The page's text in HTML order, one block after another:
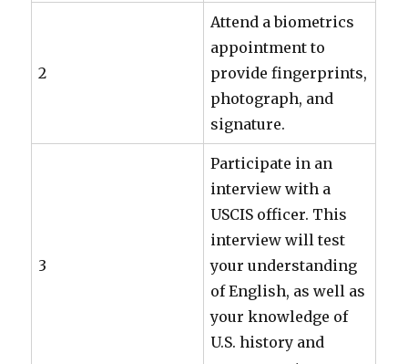
2
Attend a biometrics
appointment to
provide fingerprints,
photograph, and
signature.
3
Participate in an
interview with a
USCIS officer. This
interview will test
your understanding
of English, as well as
your knowledge of
U.S. history and